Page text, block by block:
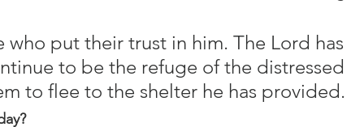
put their trust in him. The Lord has
to be the refuge of the distressed
to flee to the shelter he has provided.